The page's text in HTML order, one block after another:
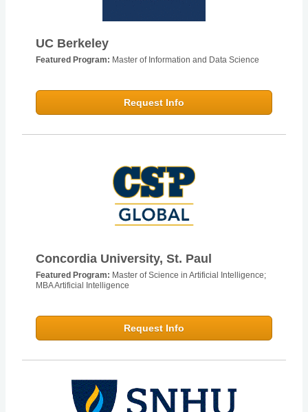
UC Berkeley
Featured Program: Master of Information and Data Science
Request Info
Concordia University, St. Paul
Featured Program: Master of Science in Artificial Intelligence;
MBA Artificial Intelligence
Request Info